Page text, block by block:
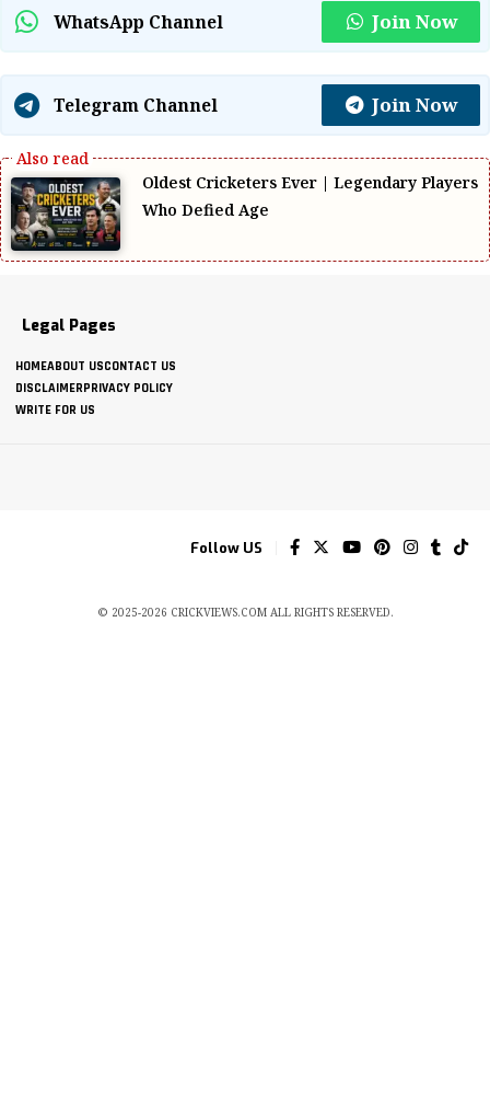
WhatsApp Channel Join Now
Telegram Channel Join Now
Oldest Cricketers Ever | Legendary Players
Who Defied Age
Legal Pages
HOMEABOUT USCONTACT US
DISCLAIMERPRIVACY POLICY
WRITE FOR US
Follow US
© 2025-2026 CRICKVIEWS.COM ALL RIGHTS RESERVED.